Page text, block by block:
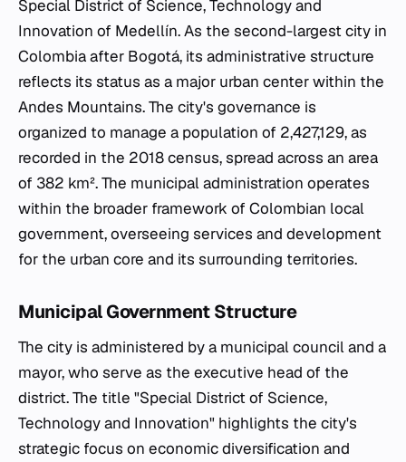
Special District of Science, Technology and
Innovation of Medellín. As the second-largest city in
Colombia after Bogotá, its administrative structure
reflects its status as a major urban center within the
Andes Mountains. The city's governance is
organized to manage a population of 2,427,129, as
recorded in the 2018 census, spread across an area
of 382 km². The municipal administration operates
within the broader framework of Colombian local
government, overseeing services and development
for the urban core and its surrounding territories.
Municipal Government Structure
The city is administered by a municipal council and a
mayor, who serve as the executive head of the
district. The title "Special District of Science,
Technology and Innovation" highlights the city's
strategic focus on economic diversification and